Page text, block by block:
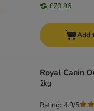
£70.96
Add
Royal Canin
2kg
Rating: 4.9/5